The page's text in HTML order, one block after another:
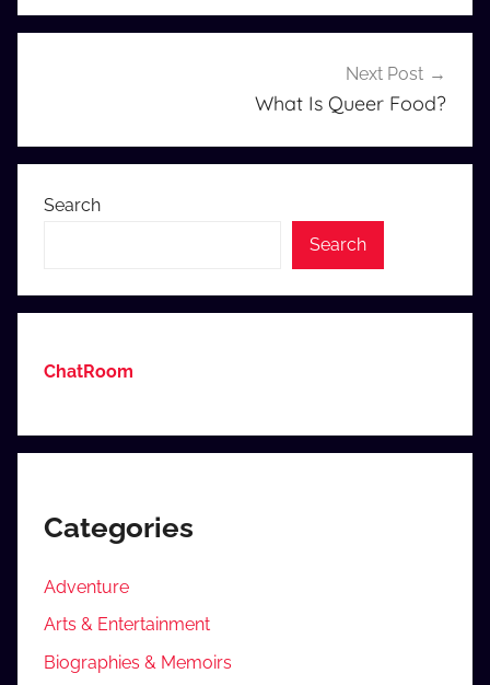
Next Post
What Is Queer Food?
Search
Search
ChatRoom
Categories
Adventure
Arts & Entertainment
Biographies & Memoirs